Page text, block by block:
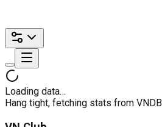
Loading data…
Hang tight, fetching stats from VNDB